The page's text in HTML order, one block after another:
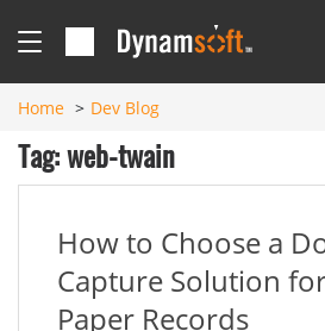
Home Dev Blog
Tag: web-twain
How to Choose a
Capture Solution
Paper Records